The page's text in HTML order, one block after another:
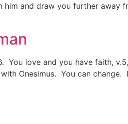
and draw you further away
You love and you have faith,
Onesimus. You can change.